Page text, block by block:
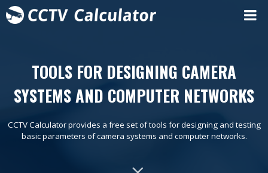
TOOLS FOR DESIGNING CAMERA
SYSTEMS AND COMPUTER NETWORKS
CCTV Calculator provides a free set of tools for designing and testing
basic parameters of camera systems and computer networks.